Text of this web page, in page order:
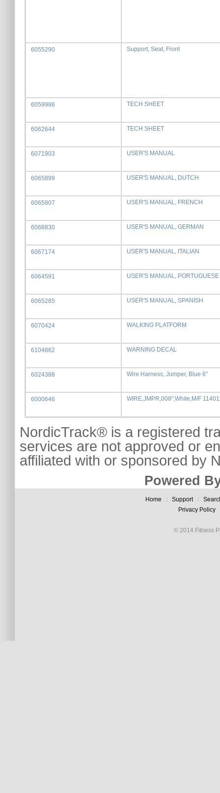
6055290 Support, Seat, Front
6059986 TECH SHEET
6062644 TECH SHEET
6071903 USER'S MANUAL
6065899 USER'S MANUAL, DUTCH
6065807 USER'S MANUAL, FRENCH
6068830 USER'S MANUAL, GERMAN
6067174 USER'S MANUAL, ITALIAN
6064591 USER'S MANUAL, PORTUGUESE
6065285 USER'S MANUAL, SPANISH
6070424 WALKING PLATFORM
6104862 WARNING DECAL
6024388 Wire Harness, Jumper, Blue 6"
6000646 WIRE,JMPR,008",White,M/F
NordicTrack® is a registered
services are not approved or
affiliated with or sponsored by
Powered
Home : Support:
Privacy Policy
© 2014 Fitness